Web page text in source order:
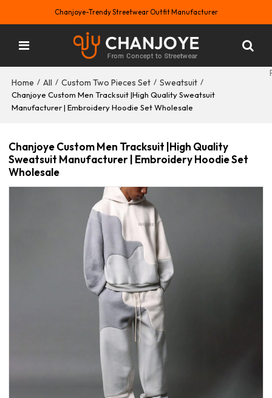
Chanjoye-Trendy Streetwear Outfit Manufacturer
Home / All / Custom Two Pieces Set / Sweatsuit /
Chanjoye Custom Men Tracksuit |High Quality Sweatsuit
Manufacturer | Embroidery Hoodie Set Wholesale
Chanjoye Custom Men Tracksuit |High Quality
Sweatsuit Manufacturer | Embroidery Hoodie Set
Wholesale